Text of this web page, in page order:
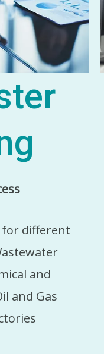
for different
and
and Gas